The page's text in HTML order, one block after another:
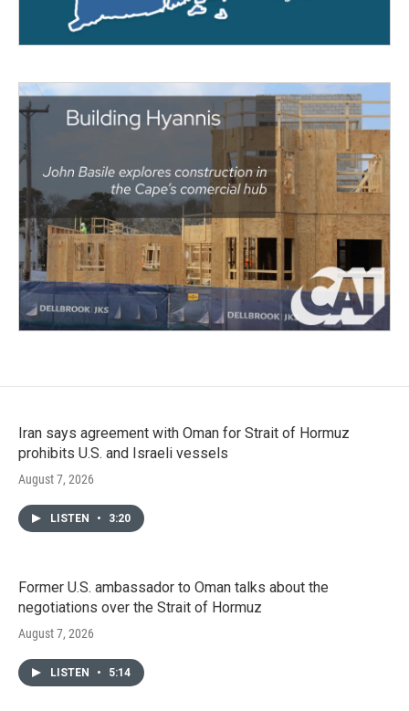
Iran says agreement with Oman for Strait of Hormuz
prohibits U.S. and Israeli vessels
August 7, 2026
LISTEN • 3:20
Former U.S. ambassador to Oman talks about the
negotiations over the Strait of Hormuz
August 7, 2026
LISTEN • 5:14